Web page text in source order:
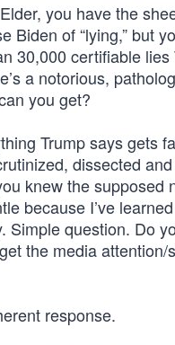
you have the
Biden of “lying,” but
30,000 certifiable lies
a notorious,
you get?
Trump says gets
dissected
knew the supposed
because I’ve
Simple question. Do
the media
response.